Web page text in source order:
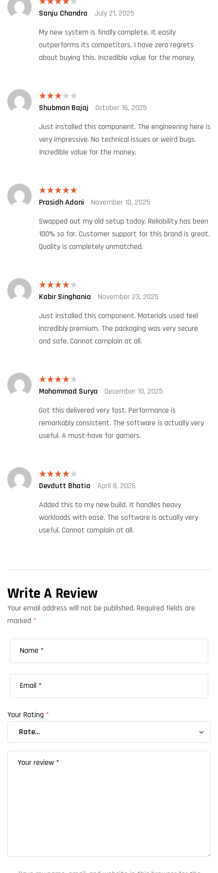
Rated 4
Sanju Chandra
July 21, 2025
My new system is finally complete. It easily
outperforms its competitors. I have zero regrets
about buying this. Incredible value for the money.
Rated
Shubman Bajaj
October 16, 2025
Just installed this component. The engineering here is
very impressive. No technical issues or weird bugs.
Incredible value for the money.
Rated5 out
Prasidh Adani
November 10, 2025
Swapped out my old setup today. Reliability has been
100% so far. Customer support for this brand is great.
Quality is completely unmatched.
Rated4
Kabir Singhania
November 23, 2025
Just installed this component. Materials used feel
incredibly premium. The packaging was very secure
and safe. Cannot complain at all.
Rated4
Mohammad Surya
December 10, 2025
Got this delivered very fast. Performance is
remarkably consistent. The software is actually very
useful. A must-have for gamers.
Rated4
Devdutt Bhatia
April 8, 2026
Added this to my new build. It handles heavy
workloads with ease. The software is actually very
useful. Cannot complain at all.
Write A Review
Your email address will not be published. Required fields are
marked *
Your Rating *